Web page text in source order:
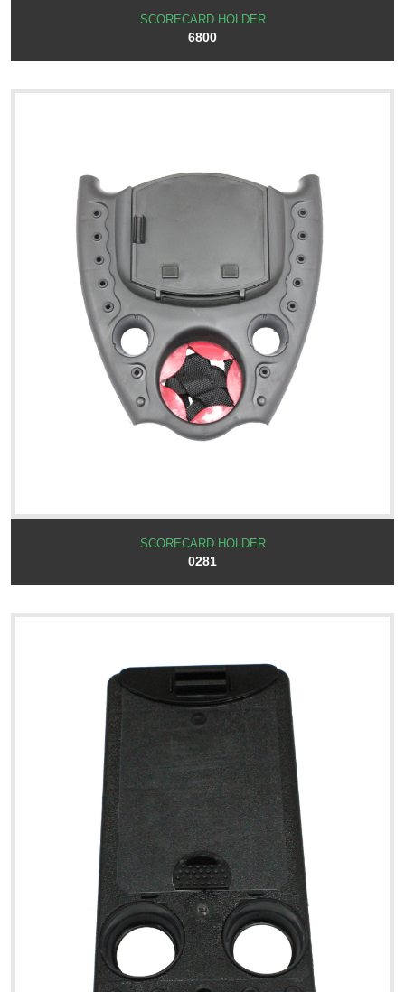
SCORECARD HOLDER
6800
SCORECARD HOLDER
0281